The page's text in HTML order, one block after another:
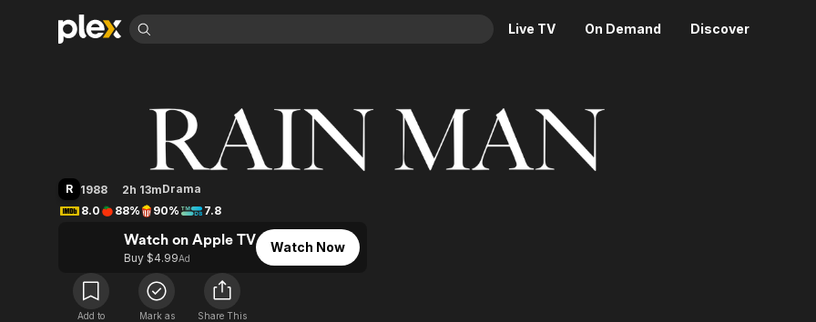
Live TV On Demand Discover
Leaving Soon
Learn More
Free Movies & TV Shows
Action
Animation
Comedy
Crime
Documentary
Drama
Music
Sci-Fi
Property Brothers
Channel
ION Plus
The First 48 by A&E
Bingeworthy
Movies
True Crime
News
Sports
Reality
Comedy
Explore
Global
R 1988 2h 13mDrama
8.0
88% 90% 7.8
Watch on Apple TV
Buy $4.99Ad
Watch Now
Add to
Mark as
Share This